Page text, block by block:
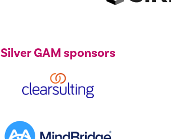
Silver GAM sponsors